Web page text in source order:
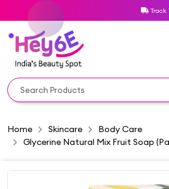
Track
Home Skincare
Body Care
Glycerine Natural Mix Fruit Soap